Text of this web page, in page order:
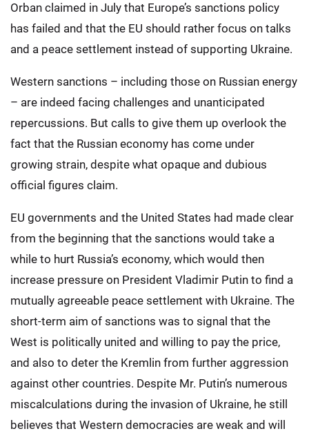
Orban claimed in July that Europe’s sanctions policy
has failed and that the EU should rather focus on talks
and a peace settlement instead of supporting Ukraine.
Western sanctions – including those on Russian energy
– are indeed facing challenges and unanticipated
repercussions. But calls to give them up overlook the
fact that the Russian economy has come under
growing strain, despite what opaque and dubious
official figures claim.
EU governments and the United States had made clear
from the beginning that the sanctions would take a
while to hurt Russia’s economy, which would then
increase pressure on President Vladimir Putin to find a
mutually agreeable peace settlement with Ukraine. The
short-term aim of sanctions was to signal that the
West is politically united and willing to pay the price,
and also to deter the Kremlin from further aggression
against other countries. Despite Mr. Putin’s numerous
miscalculations during the invasion of Ukraine, he still
believes that Western democracies are weak and will